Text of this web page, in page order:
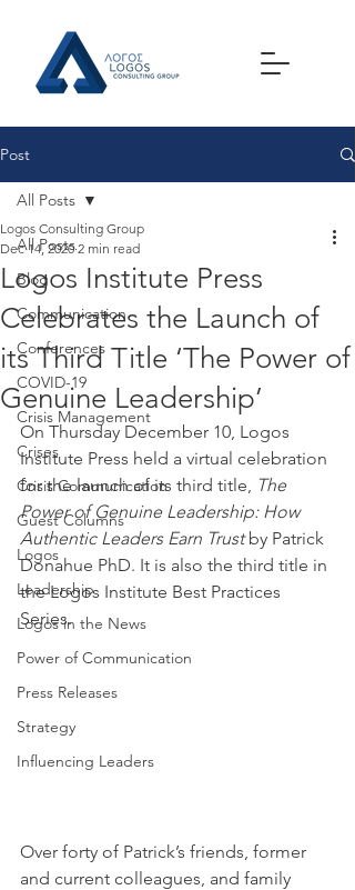
Post
All Posts
Blog
Communication
Conferences
COVID-19
Crisis Management
Crises
Crisis Communication
Guest Columns
Logos
Leadership
Logos in the News
Power of Communication
Press Releases
Strategy
Influencing Leaders
All Posts
Logos Institute Press
Celebrates the Launch of
its Third Title ‘The Power of
Genuine Leadership’
Logos Consulting Group
Dec 14, 2020 2 min read
On Thursday December 10, Logos
Institute Press held a virtual celebration
for the launch of its third title, The
Power of Genuine Leadership: How
Authentic Leaders Earn Trust by Patrick
Donahue PhD. It is also the third title in
the Logos Institute Best Practices
Series.
Over forty of Patrick’s friends, former
and current colleagues, and family